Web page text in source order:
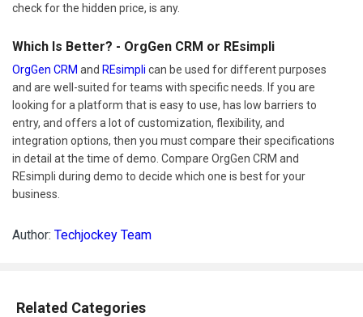
check for the hidden price, is any.
Which Is Better? - OrgGen CRM or REsimpli
OrgGen CRM and REsimpli can be used for different purposes
and are well-suited for teams with specific needs. If you are
looking for a platform that is easy to use, has low barriers to
entry, and offers a lot of customization, flexibility, and
integration options, then you must compare their specifications
in detail at the time of demo. Compare OrgGen CRM and
REsimpli during demo to decide which one is best for your
business.
Author: Techjockey Team
Related Categories